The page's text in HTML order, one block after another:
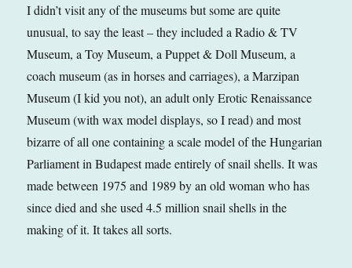
I didn’t visit any of the museums but some are quite
unusual, to say the least – they included a Radio & TV
Museum, a Toy Museum, a Puppet & Doll Museum, a
coach museum (as in horses and carriages), a Marzipan
Museum (I kid you not), an adult only Erotic Renaissance
Museum (with wax model displays, so I read) and most
bizarre of all one containing a scale model of the Hungarian
Parliament in Budapest made entirely of snail shells. It was
made between 1975 and 1989 by an old woman who has
since died and she used 4.5 million snail shells in the
making of it. It takes all sorts.